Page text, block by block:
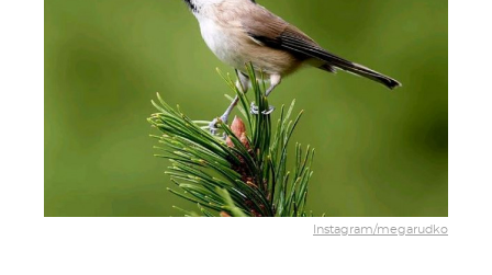
Instagram/megarudko